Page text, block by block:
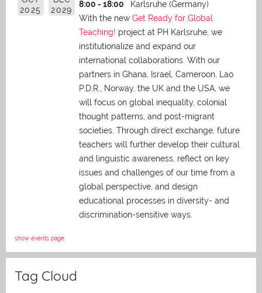
2025
2029
8:00 - 18:00
Karlsruhe (Germany)
With the new Get Ready for Global
Teaching! project at PH Karlsruhe, we
institutionalize and expand our
international collaborations. With our
partners in Ghana, Israel, Cameroon, Lao
P.D.R., Norway, the UK and the USA, we
will focus on global inequality, colonial
thought patterns, and post-migrant
societies. Through direct exchange, future
teachers will further develop their cultural
and linguistic awareness, reflect on key
issues and challenges of our time from a
global perspective, and design
educational processes in diversity- and
discrimination-sensitive ways.
show events page
Tag Cloud